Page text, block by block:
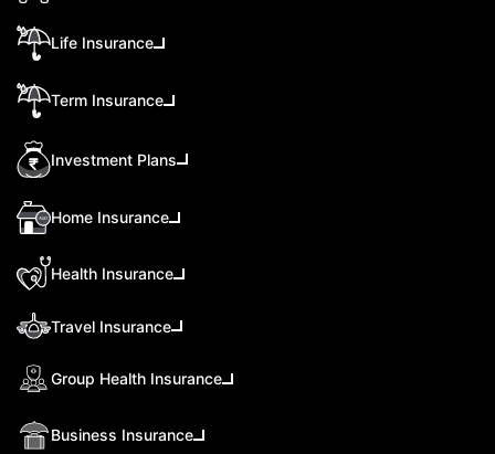
Life Insurance
Term Insurance
Investment Plans
Home Insurance
Health Insurance
Travel Insurance
Group Health Insurance
Business Insurance